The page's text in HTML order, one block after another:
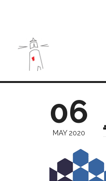
06
MAY 2020